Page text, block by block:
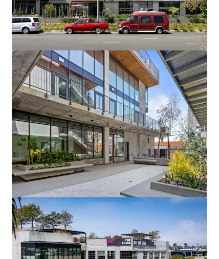
25% OF SANTA MONICA’S TIER 1
1650 Euclid is a Tier 1 lifestyle-office (2015+)
building. Only about3% of Santa Monica’s office
stock qualifies as Tier 1, and 1650 Euclid alone
accounts for roughly 25% of that Tier 1 inventory.
POSITIONED FOR FLIGHT-TO-QUALITY
Tier 1 assets are expected to outperform Tier 2 in
occupancy gains over the next five years, as tenant
demand continues to concentrate in new vintage
product amid a slowdown in new deliveries.
BUILT FOR THE TENANTS THAT DRIVE THE MARKET
80% of the 90 active Westside requirements are
below 50,000 SF, and small-tenant leasing (4,000–
15,000 SF) has fully recovered to pre-Covid levels.
SCARCE DEVELOPMENT LAND
The adjacent 1620 & 1630 site offers an infill
development opportunity.